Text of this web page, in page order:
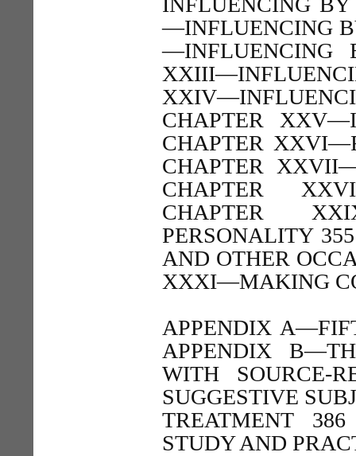
—INFLUENCING
—INFLUENCING
CHAPTER
CHAPTER
CHAPTER
CHAPTER
CHAPTER
PERSONALITY
AND OTHER
XXXI—MAKING
APPENDIX
APPENDIX
WITH SOURCE-
SUGGESTIVE
TREATMENT
STUDY AND